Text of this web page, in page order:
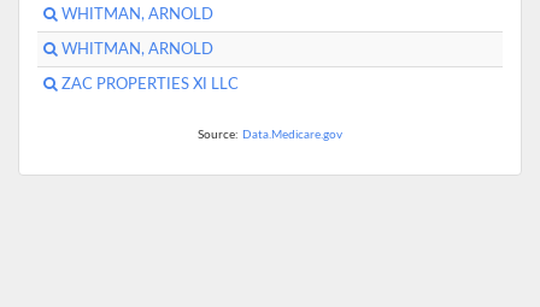
WHITMAN, ARNOLD
WHITMAN, ARNOLD
ZAC PROPERTIES XI LLC
Source: Data.Medicare.gov